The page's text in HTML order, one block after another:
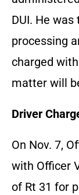
DUI. He
processing
charged
matter will
Driver
On Nov. 7,
with Officer
of Rt 31 for